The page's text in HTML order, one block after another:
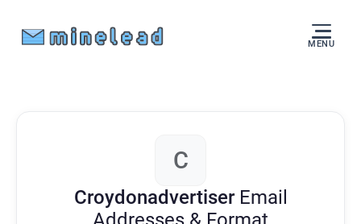
MENU
C
Croydonadvertiser Email